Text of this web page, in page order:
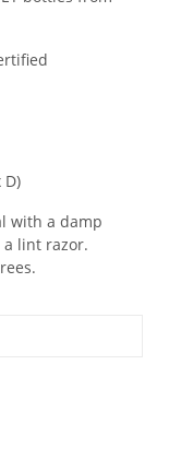
D)
with a damp
lint razor.